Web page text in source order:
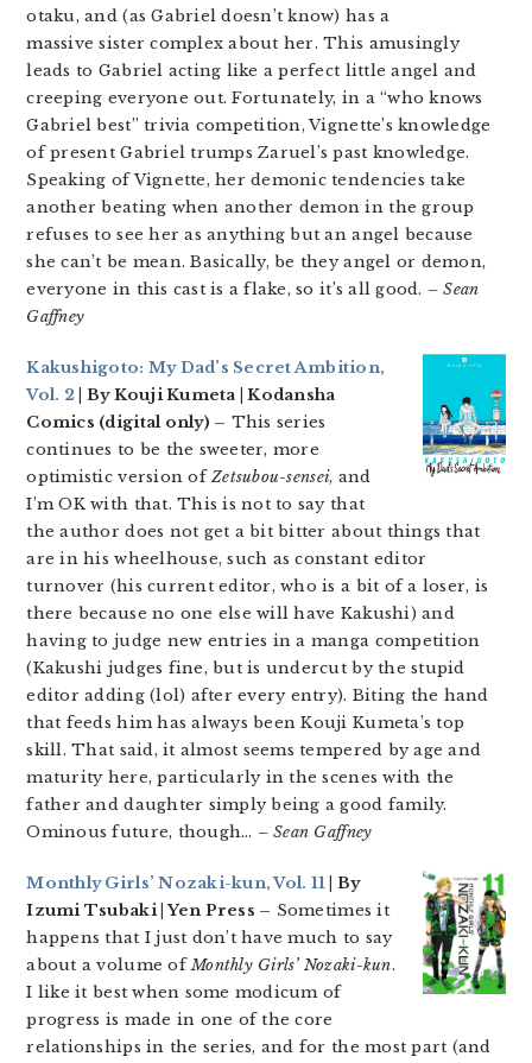
otaku, and (as Gabriel doesn’t know) has a
massive sister complex about her. This amusingly
leads to Gabriel acting like a perfect little angel and
creeping everyone out. Fortunately, in a “who knows
Gabriel best” trivia competition, Vignette’s knowledge
of present Gabriel trumps Zaruel’s past knowledge.
Speaking of Vignette, her demonic tendencies take
another beating when another demon in the group
refuses to see her as anything but an angel because
she can’t be mean. Basically, be they angel or demon,
everyone in this cast is a flake, so it’s all good. – Sean
Gaffney
Kakushigoto: My Dad’s Secret Ambition,
Vol. 2 | By Kouji Kumeta | Kodansha
Comics (digital only) – This series
continues to be the sweeter, more
optimistic version ofZetsubou-sensei, and
I’m OK with that. This is not to say that
the author does not get a bit bitter about things that
are in his wheelhouse, such as constant editor
turnover (his current editor, who is a bit of a loser, is
there because no one else will have Kakushi) and
having to judge new entries in a manga competition
(Kakushi judges fine, but is undercut by the stupid
editor adding (lol) after every entry). Biting the hand
that feeds him has always been Kouji Kumeta’s top
skill. That said, it almost seems tempered by age and
maturity here, particularly in the scenes with the
father and daughter simply being a good family.
Ominous future, though… – Sean Gaffney
Monthly Girls’ Nozaki-kun, Vol. 11 | By
Izumi Tsubaki | Yen Press – Sometimes it
happens that I just don’t have much to say
about a volume ofMonthly Girls’ Nozaki-kun.
I like it best when some modicum of
progress is made in one of the core
relationships in the series, and for the most part (and